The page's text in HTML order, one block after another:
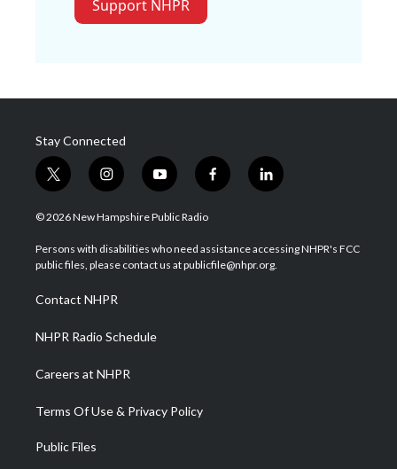
Support NHPR
Stay Connected
t
w
i
t
e
i
n
s
a
g
a
m
y
o
u
u
b
f
a
b
o
l
i
e
d
© 2026 New Hampshire Public Radio
Persons with disabilities who need assistance accessing NHPR's FCC
public files, please contact us at publicfile@nhpr.org.
Contact NHPR
NHPR Radio Schedule
Careers at NHPR
Terms Of Use & Privacy Policy
Public Files